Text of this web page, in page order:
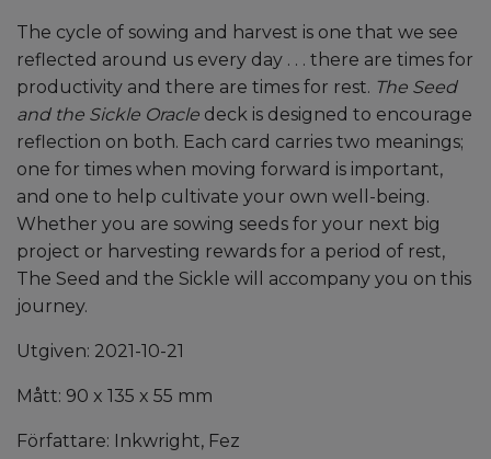
The cycle of sowing and harvest is one that we see
reflected around us every day . . . there are times for
productivity and there are times for rest. The Seed
and the Sickle Oracle deck is designed to encourage
reflection on both. Each card carries two meanings;
one for times when moving forward is important,
and one to help cultivate your own well-being.
Whether you are sowing seeds for your next big
project or harvesting rewards for a period of rest,
The Seed and the Sickle will accompany you on this
journey.
Utgiven: 2021-10-21
Mått: 90 x 135 x 55 mm
Författare: Inkwright, Fez